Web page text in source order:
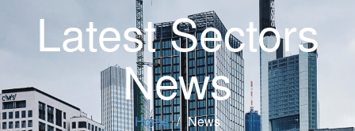
Latest Sectors
News
Home News